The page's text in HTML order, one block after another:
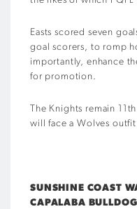
Easts scored seven
goal scorers, to romp
importantly, enhance
for promotion.
The Knights remain
will face a Wolves
SUNSHINE COAST
CAPALABA